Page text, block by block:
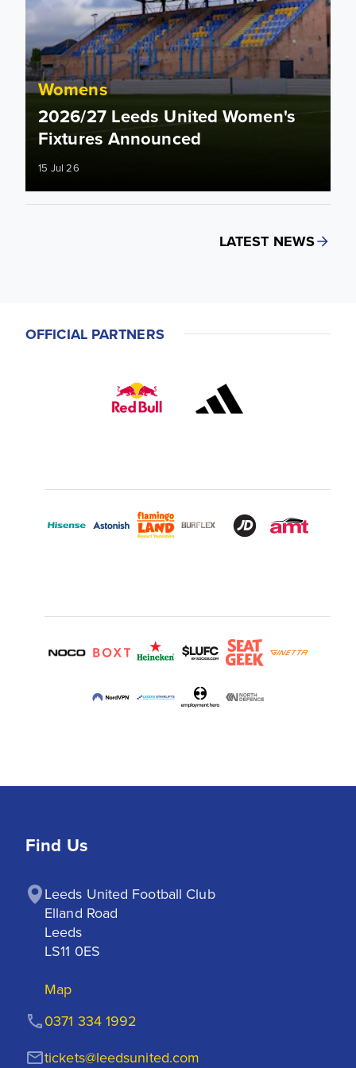
Womens
2026/27 Leeds United Women's
Fixtures Announced
15 Jul 26
LATEST NEWS
OFFICIAL PARTNERS
Find Us
Leeds United Football Club
Elland Road
Leeds
LS11 0ES
Map
tickets@leedsunited.com
0371 334 1992